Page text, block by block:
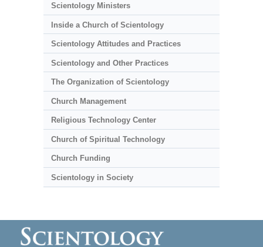
Scientology Ministers
Inside a Church of Scientology
Scientology Attitudes and Practices
Scientology and Other Practices
The Organization of Scientology
Church Management
Religious Technology Center
Church of Spiritual Technology
Church Funding
Scientology in Society